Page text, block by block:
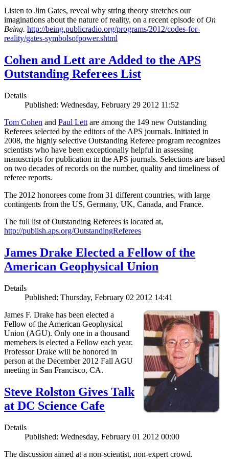
Listen to Jim Gates, reveal why string theory stretches our
imaginations about the nature of reality, on a recent episode ofOn
Being. http://being.publicradio.org/programs/2012/codes-for-
reality/gates-symbolsofpower.shtml
Cohen and Lett are Added to the APS
Outstanding Referees List
Details
Published: Wednesday, February 29 2012 11:52
Tom Cohen and Paul Lett are among the 149 new Outstanding
Referees selected by the editors of the APS journals. Initiated in
2008, the highly selective Outstanding Referee program recognizes
scientists who have been exceptionally helpful in assessing
manuscripts for publication in the APS journals. Selections are based
on two decades of records on the number, quality and timeliness of
referee reports.
The 2012 honorees come from 31 different countries, with large
contingents from the US, Germany, UK, Canada, and France.
The full list of Outstanding Referees is located at,
http://publish.aps.org/OutstandingReferees
James Drake Elected a Fellow of the
American Geophysical Union
Details
Published: Thursday, February 02 2012 14:41
James F. Drake has been elected a
Fellow of the American Geophysical
Union (AGU). Only one in a thousand
memebers is elected a Fellow each year.
Professor Drake will be honored in
person at the December 2012 Fall AGU
meeting in San Francisco, CA.
Steve Rolston Gives Talk
at DC Science Cafe
Details
Published: Wednesday, February 01 2012 00:00
The discussion aimed at a non-scientist, non-expert crowd.